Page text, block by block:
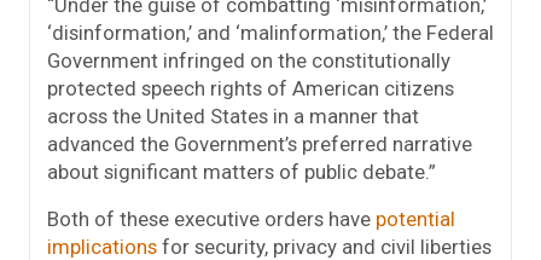
‘disinformation,’ and ‘malinformation,’ the Federal
Government infringed on the constitutionally
protected speech rights of American citizens
across the United States in a manner that
advanced the Government’s preferred narrative
about significant matters of public debate.”
Both of these executive orders have potential
implications for security, privacy and civil liberties